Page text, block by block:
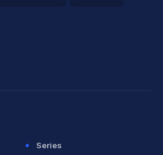
Series